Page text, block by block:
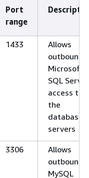
Port
range
1433
Allows
outbound
Microsoft
SQL Server
access to
the
database
servers
3306
Allows
outbound
MySQL